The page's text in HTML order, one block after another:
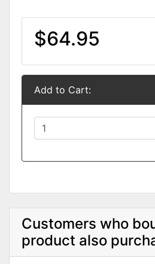
$64.95
Add to Cart:
Customers who
product also